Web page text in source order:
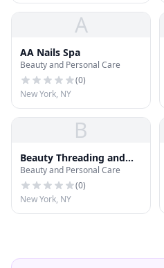
A
AA Nails Spa
Beauty and Personal Care
(0)
New York, NY
B
Beauty Threading and
Waxing Salon
Beauty and Personal Care
(0)
New York, NY